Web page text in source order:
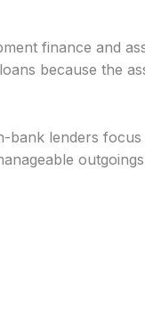
finance and
because the
bank lenders